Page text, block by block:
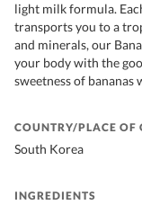
light milk formula.
transports you to a
and minerals, our
your body with the
sweetness of
COUNTRY/PLACE OF
South Korea
INGREDIENTS